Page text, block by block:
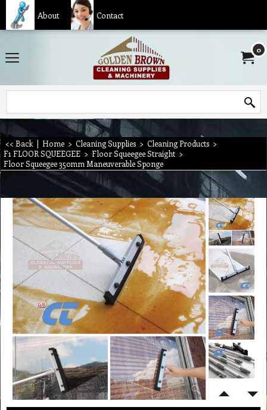
About Contact
0
<< Back | Home > Cleaning Supplies > Cleaning Products >
F1 FLOOR SQUEEGEE > Floor Squeegee Straight >
Floor Squeegee 350mm Maneuverable Sponge